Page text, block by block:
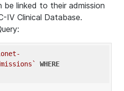
be linked to their admission
IV Clinical Database.
WHERE